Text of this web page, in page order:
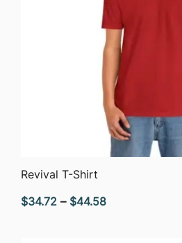
Revival T-Shirt
$34.72 – $44.58Price